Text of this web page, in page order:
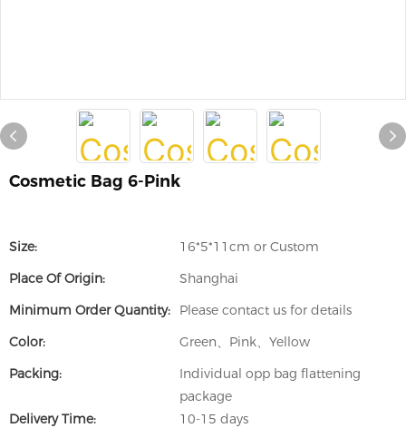
Cosmetic Bag 6-Pink
Size:
16*5*11cm or Custom
Place Of Origin:
Shanghai
Minimum Order Quantity:
Please contact us for details
Color:
Green、Pink、Yellow
Packing:
Individual opp bag flattening
package
Delivery Time:
10-15 days